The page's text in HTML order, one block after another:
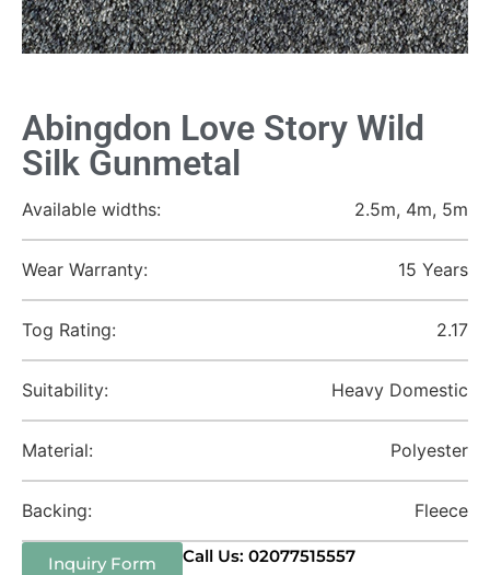
Abingdon Love Story Wild
Silk Gunmetal
Available widths: 2.5m, 4m, 5m
Wear Warranty: 15 Years
Tog Rating: 2.17
Suitability: Heavy Domestic
Material: Polyester
Backing: Fleece
Inquiry Form Call Us: 02077515557